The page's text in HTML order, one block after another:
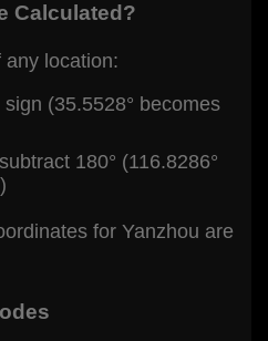
Calculated?
any location:
(35.5528° becomes
180° (116.8286°
for Yanzhou are